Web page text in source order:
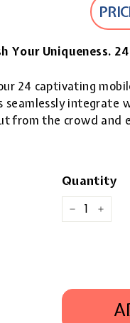
Your Uniqueness.
24 captivating
seamlessly
from the crowd and
Quantity
− +